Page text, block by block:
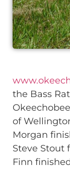
the Bass
of
Morgan
Steve Stout
Finn